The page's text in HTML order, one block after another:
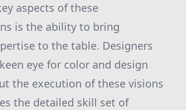
aspects of these
is the ability to bring
to the table. Designers
eye for color and design
the execution of these visions
the detailed skill set of